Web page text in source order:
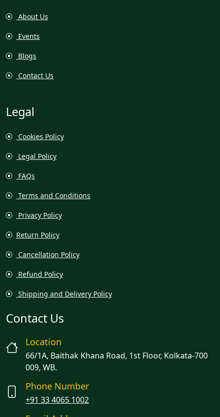
About Us
Events
Blogs
Contact Us
Legal
Cookies Policy
Legal Policy
FAQs
Terms and Conditions
Privacy Policy
Return Policy
Cancellation Policy
Refund Policy
Shipping and Delivery Policy
Contact Us
Location
66/1A, Baithak Khana Road, 1st Floor, Kolkata-700
009, WB.
Phone Number
+91 33 4065 1002